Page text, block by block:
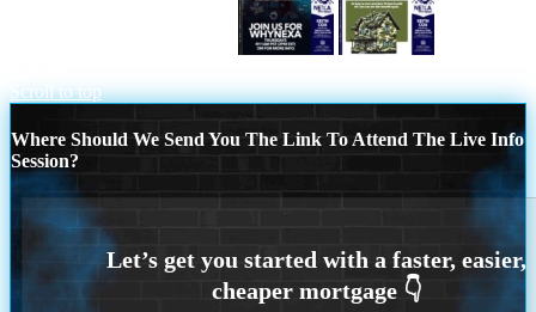
Scroll to top
Where Should We Send You The Link To Attend The Live Info
Session?